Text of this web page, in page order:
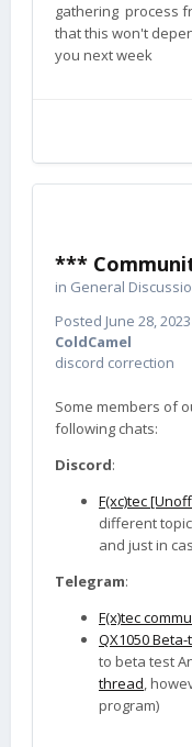
gathering process
that this won't
you next week
***
in General
Posted June 28, 2023
ColdCamel
discord correction
Some members of
following chats:
Discord:
F(xc)tec
different
and just in
Telegram:
F(x)tec
QX1050
to beta test
thread,
program)